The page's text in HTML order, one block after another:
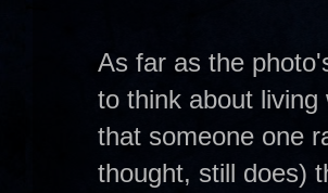
As far as the
to think about
that someone one
thought, still does)